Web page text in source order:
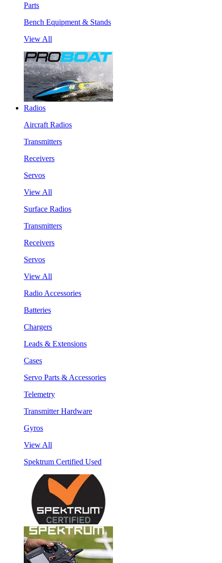
Parts
Bench Equipment & Stands
View All
Radios
Aircraft Radios
Transmitters
Receivers
Servos
View All
Surface Radios
Transmitters
Receivers
Servos
View All
Radio Accessories
Batteries
Chargers
Leads & Extensions
Cases
Servo Parts & Accessories
Telemetry
Transmitter Hardware
Gyros
View All
Spektrum Certified Used